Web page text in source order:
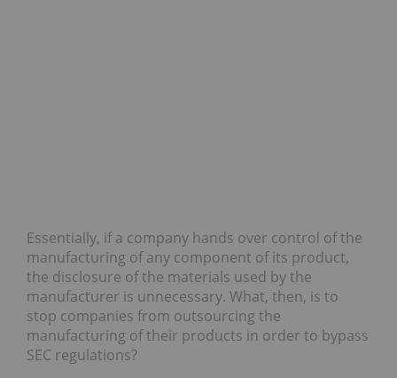
Essentially, if a company hands over control of the
manufacturing of any component of its product,
the disclosure of the materials used by the
manufacturer is unnecessary. What, then, is to
stop companies from outsourcing the
manufacturing of their products in order to bypass
SEC regulations?